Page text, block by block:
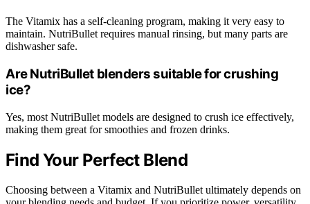
The Vitamix has a self-cleaning program, making it very easy to
maintain. NutriBullet requires manual rinsing, but many parts are
dishwasher safe.
Are NutriBullet blenders suitable for crushing
ice?
Yes, most NutriBullet models are designed to crush ice effectively,
making them great for smoothies and frozen drinks.
Find Your Perfect Blend
Choosing between a Vitamix and NutriBullet ultimately depends on